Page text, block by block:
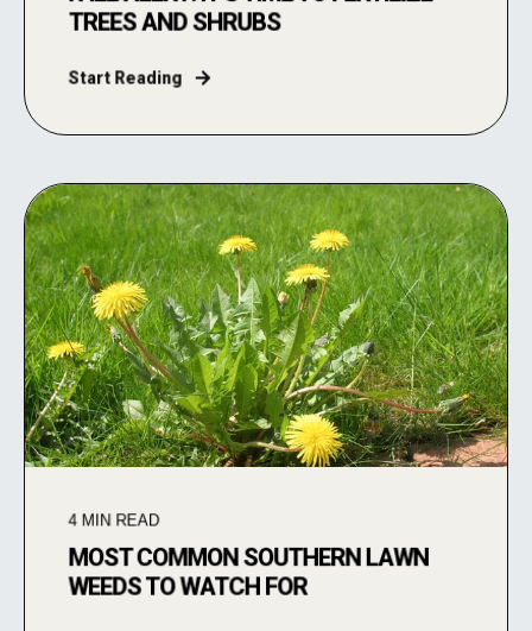
TREES AND SHRUBS
Start Reading
4 MIN READ
MOST COMMON SOUTHERN LAWN
WEEDS TO WATCH FOR